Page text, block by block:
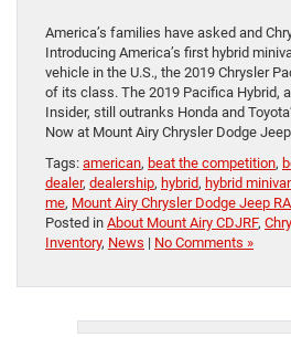
America’s families have asked and
Introducing America’s first hybrid
vehicle in the U.S., the 2019 Chrysler
of its class. The 2019 Pacifica Hybrid,
Insider, still outranks Honda and
Now at Mount Airy Chrysler Dodge Jeep
Tags: american, beat the competition,
dealer, dealership, hybrid, hybrid
me, Mount Airy Chrysler Dodge Jeep
Posted in About Mount Airy CDJRF,
Inventory, News | No Comments »